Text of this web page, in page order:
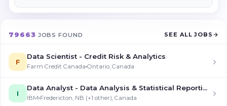
79663 JOBS FOUND SEE ALL JOBS
F
Data Scientist - Credit Risk & Analytics
Farm Credit Canada Ontario, Canada
I
Data Analyst - Data Analysis & Statistical Reporting
IBM Fredericton, NB (+1 other), Canada